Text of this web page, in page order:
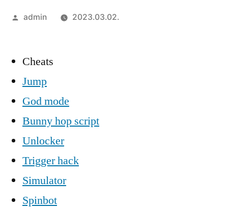
Szerző:
admin 2023.03.02.
Cheats
Jump
God mode
Bunny hop script
Unlocker
Trigger hack
Simulator
Spinbot